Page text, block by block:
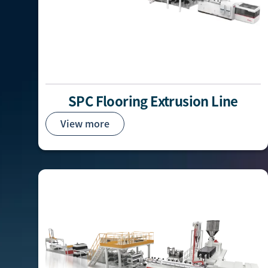
SPC Flooring Extrusion Line
View more